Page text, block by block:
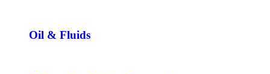
Oil & Fluids